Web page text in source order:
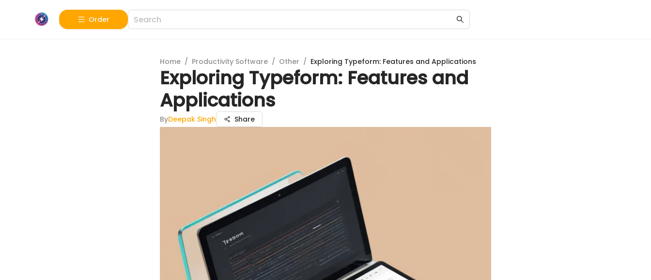
Order
Home / Productivity Software / Other / Exploring Typeform: Features and Applications
Exploring Typeform: Features and
Applications
ByDeepak Singh Share